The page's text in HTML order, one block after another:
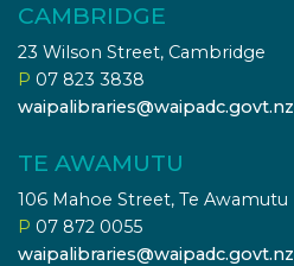
CAMBRIDGE
23 Wilson Street, Cambridge
P 07 823 3838
waipalibraries@waipadc.govt.nz
TE AWAMUTU
106 Mahoe Street, Te Awamutu
P 07 872 0055
waipalibraries@waipadc.govt.nz